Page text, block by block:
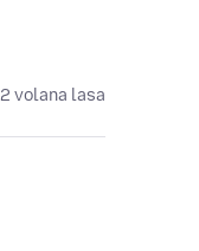
2 volana lasa